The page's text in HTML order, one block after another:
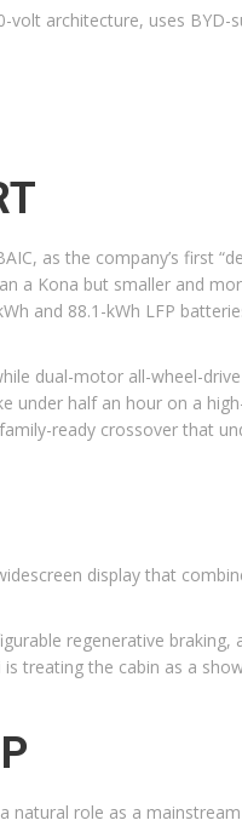
architecture, uses
as the company’s first
a Kona but smaller and
and 88.1-kWh LFP
dual-motor all-wheel-
half an hour on a
ready crossover that
display that
regenerative
treating the cabin as a
natural role as a